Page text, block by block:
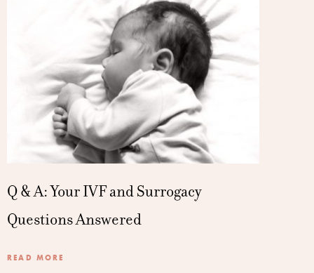
Q & A: Your IVF and Surrogacy
Questions Answered
READ MORE